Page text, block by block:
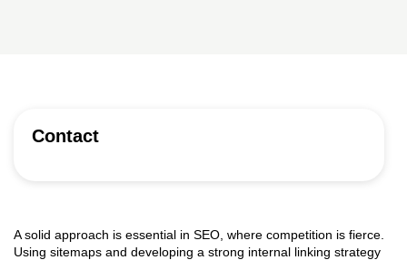
Contact
A solid approach is essential in SEO, where competition is fierce.
Using sitemaps and developing a strong internal linking strategy